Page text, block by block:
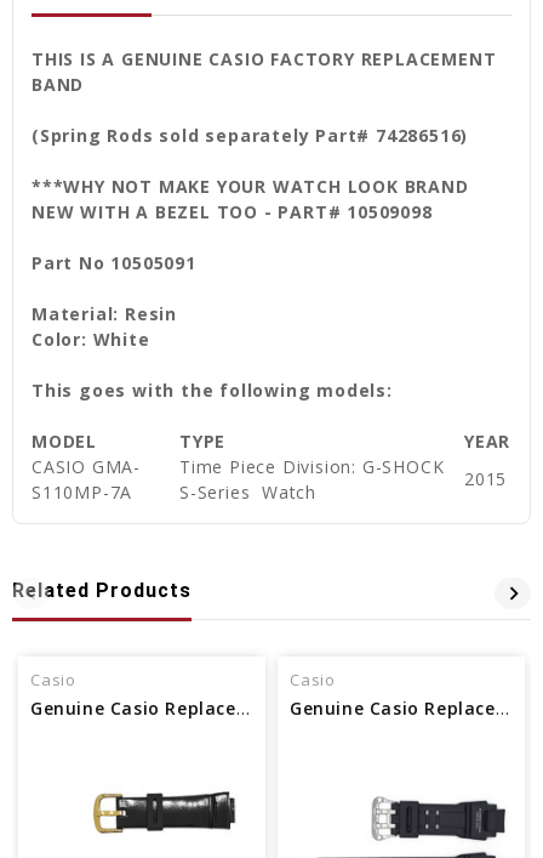
THIS IS A GENUINE CASIO FACTORY REPLACEMENT
BAND
(Spring Rods sold separately Part# 74286516)
***WHY NOT MAKE YOUR WATCH LOOK BRAND
NEW WITH A BEZEL TOO - PART# 10509098
Part No 10505091
Material: Resin
Color: White
This goes with the following models:
MODEL TYPE
YEAR
CASIO GMA-
S110MP-7A
Time Piece Division: G-SHOCK
S-Series Watch
2015
Related Products
Casio
Genuine Casio Replacement Watch Band
Casio
Genuine Casio Replacement Watch Band 10435462